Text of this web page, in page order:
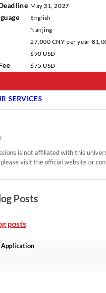
May 31, 2027
English
Nanjing
27,000 CNY per year
$90 USD
$75 USD
SERVICES
is not affiliated with this
visit the official website or
Posts
posts